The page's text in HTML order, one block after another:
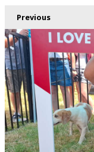
Previous